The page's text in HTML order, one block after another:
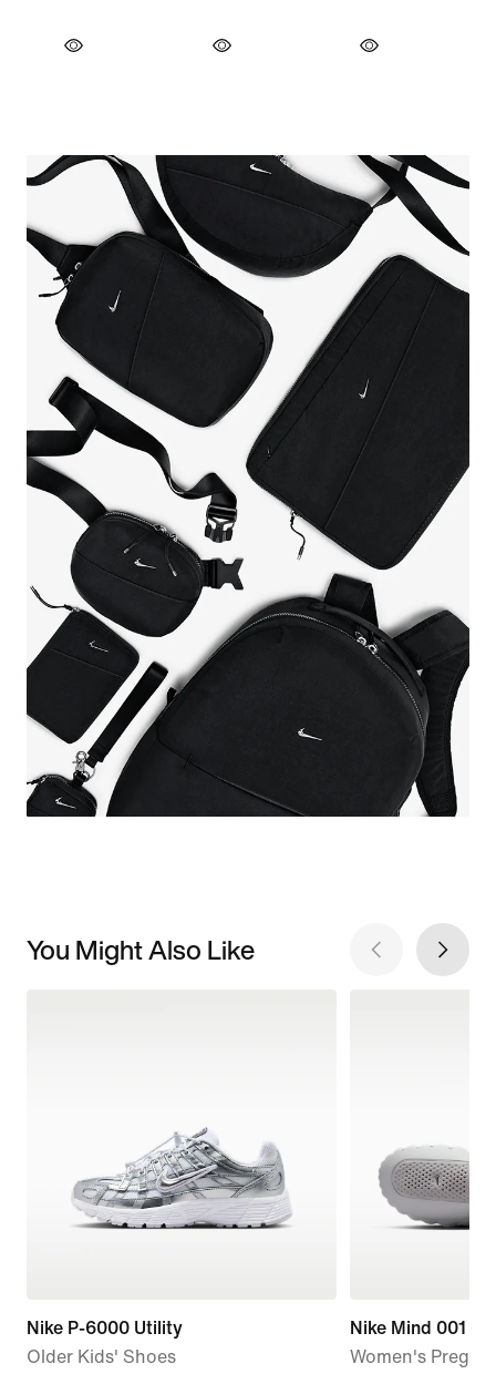
You Might Also Like
Nike P-6000 Utility
Older Kids' Shoes
Nike Mind 001
Women's